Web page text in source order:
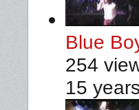
Blue
254
15